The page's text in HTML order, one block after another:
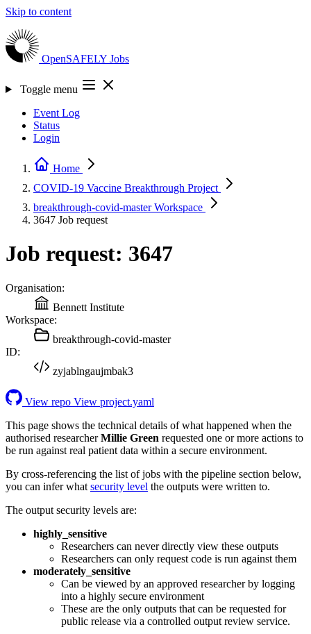
Skip to content
OpenSAFELY Jobs
Toggle menu
Event Log
Status
Login
Home
COVID-19 Vaccine Breakthrough Project
breakthrough-covid-masterWorkspace
3647 Job request
Job request: 3647
Organisation:
Bennett Institute
Workspace:
breakthrough-covid-master
ID:
zyjablngaujmbak3
View repo View project.yaml
This page shows the technical details of what happened when the
authorised researcherMillie Green requested one or more actions to
be run against real patient data within a secure environment.
By cross-referencing the list of jobs with the pipeline section below,
you can infer what security level the outputs were written to.
The output security levels are:
highly_sensitive
Researchers can never directly view these outputs
Researchers can only request code is run against them
moderately_sensitive
Can be viewed by an approved researcher by logging
into a highly secure environment
These are the only outputs that can be requested for
public release via a controlled output review service.